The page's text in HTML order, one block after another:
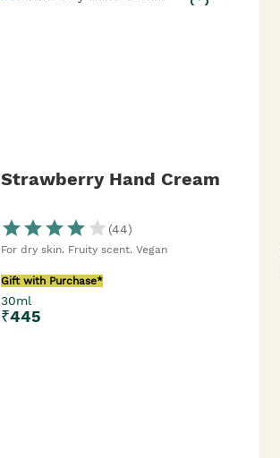
Strawberry Hand Cream
(44)
For dry skin. Fruity scent. Vegan
Gift with Purchase*
30ml
₹445